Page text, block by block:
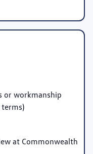
or workmanship
at Commonwealth